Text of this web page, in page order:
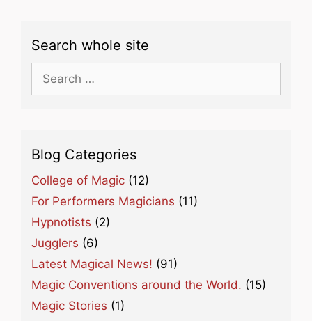
Search whole site
Search
for:
Blog Categories
College of Magic (12)
For Performers Magicians (11)
Hypnotists (2)
Jugglers (6)
Latest Magical News! (91)
Magic Conventions around the World. (15)
Magic Stories (1)